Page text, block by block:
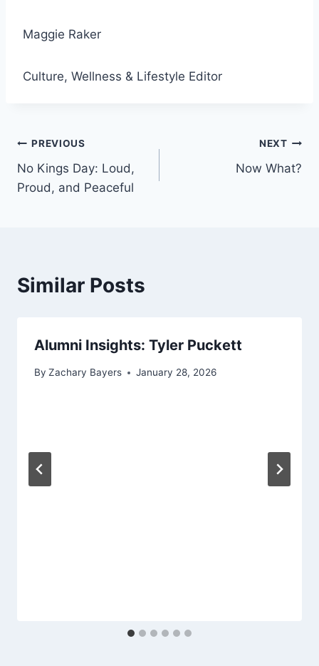
Maggie Raker
Culture, Wellness & Lifestyle Editor
Post
navigation
PREVIOUS
No Kings Day: Loud,
Proud, and Peaceful
NEXT
Now What?
Similar Posts
Alumni Insights: Tyler Puckett
By Zachary Bayers January 28, 2026